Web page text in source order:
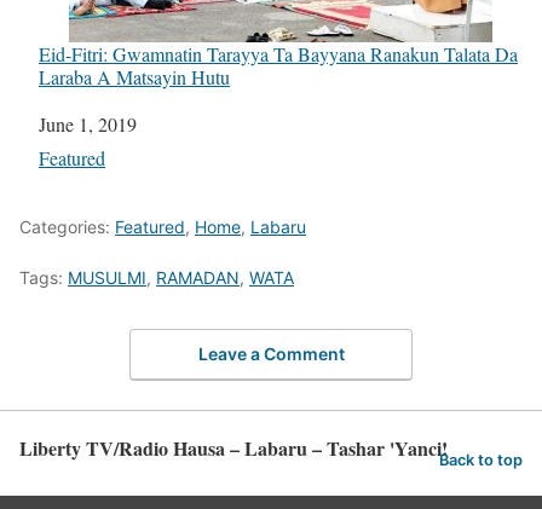
Eid-Fitri: Gwamnatin Tarayya Ta Bayyana Ranakun Talata Da
Laraba A Matsayin Hutu
Date
June 1, 2019
In relation to
Featured
Categories: Featured, Home, Labaru
Tags: MUSULMI, RAMADAN, WATA
Leave a Comment
Liberty TV/Radio Hausa – Labaru – Tashar 'Yanci!Back to top